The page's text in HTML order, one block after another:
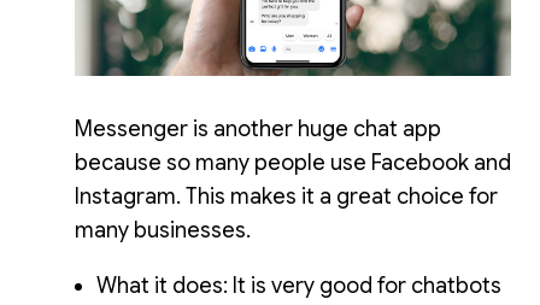
Messenger is another huge chat app
because so many people use Facebook and
Instagram. This makes it a great choice for
many businesses.
What it does: It is very good for chatbots